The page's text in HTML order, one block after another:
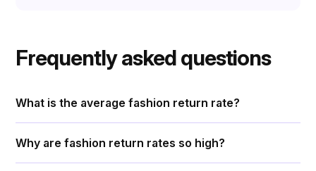
Frequently asked questions
What is the average fashion return rate?
Why are fashion return rates so high?